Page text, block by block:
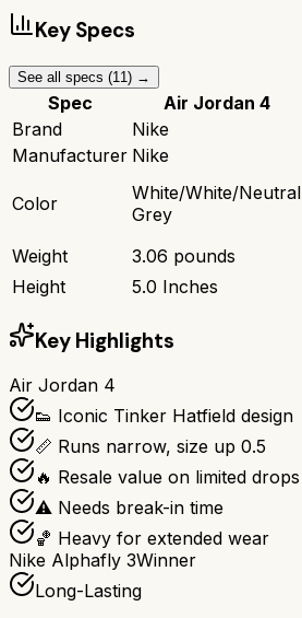
Key Specs
See all specs (11 ) →
Spec Air Jordan 4
Brand
Nike
Manufacturer Nike
Color
White/White/Neutral
Grey
Weight
3.06 pounds
Height
5.0 Inches
Key Highlights
Air Jordan 4
👟 Iconic Tinker Hatfield design
📏 Runs narrow, size up 0.5
🔥 Resale value on limited drops
⚠️ Needs break-in time
🏀 Heavy for extended wear
Nike Alphafly 3Winner
Long-Lasting